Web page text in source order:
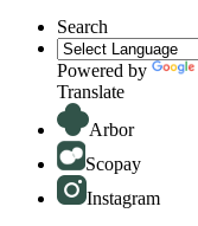
Search
Powered by
Translate
Arbor
Scopay
Instagram